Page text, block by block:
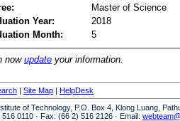
Master of Science
Year:
2018
Month:
5
now update your information.
| Site Map | HelpDesk
of Technology, P.O. Box 4, Klong Luang,
0110 · Fax: (66 2) 516 2126 · Email: